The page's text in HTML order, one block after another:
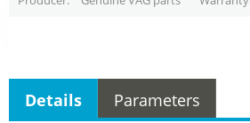
Details Parameters